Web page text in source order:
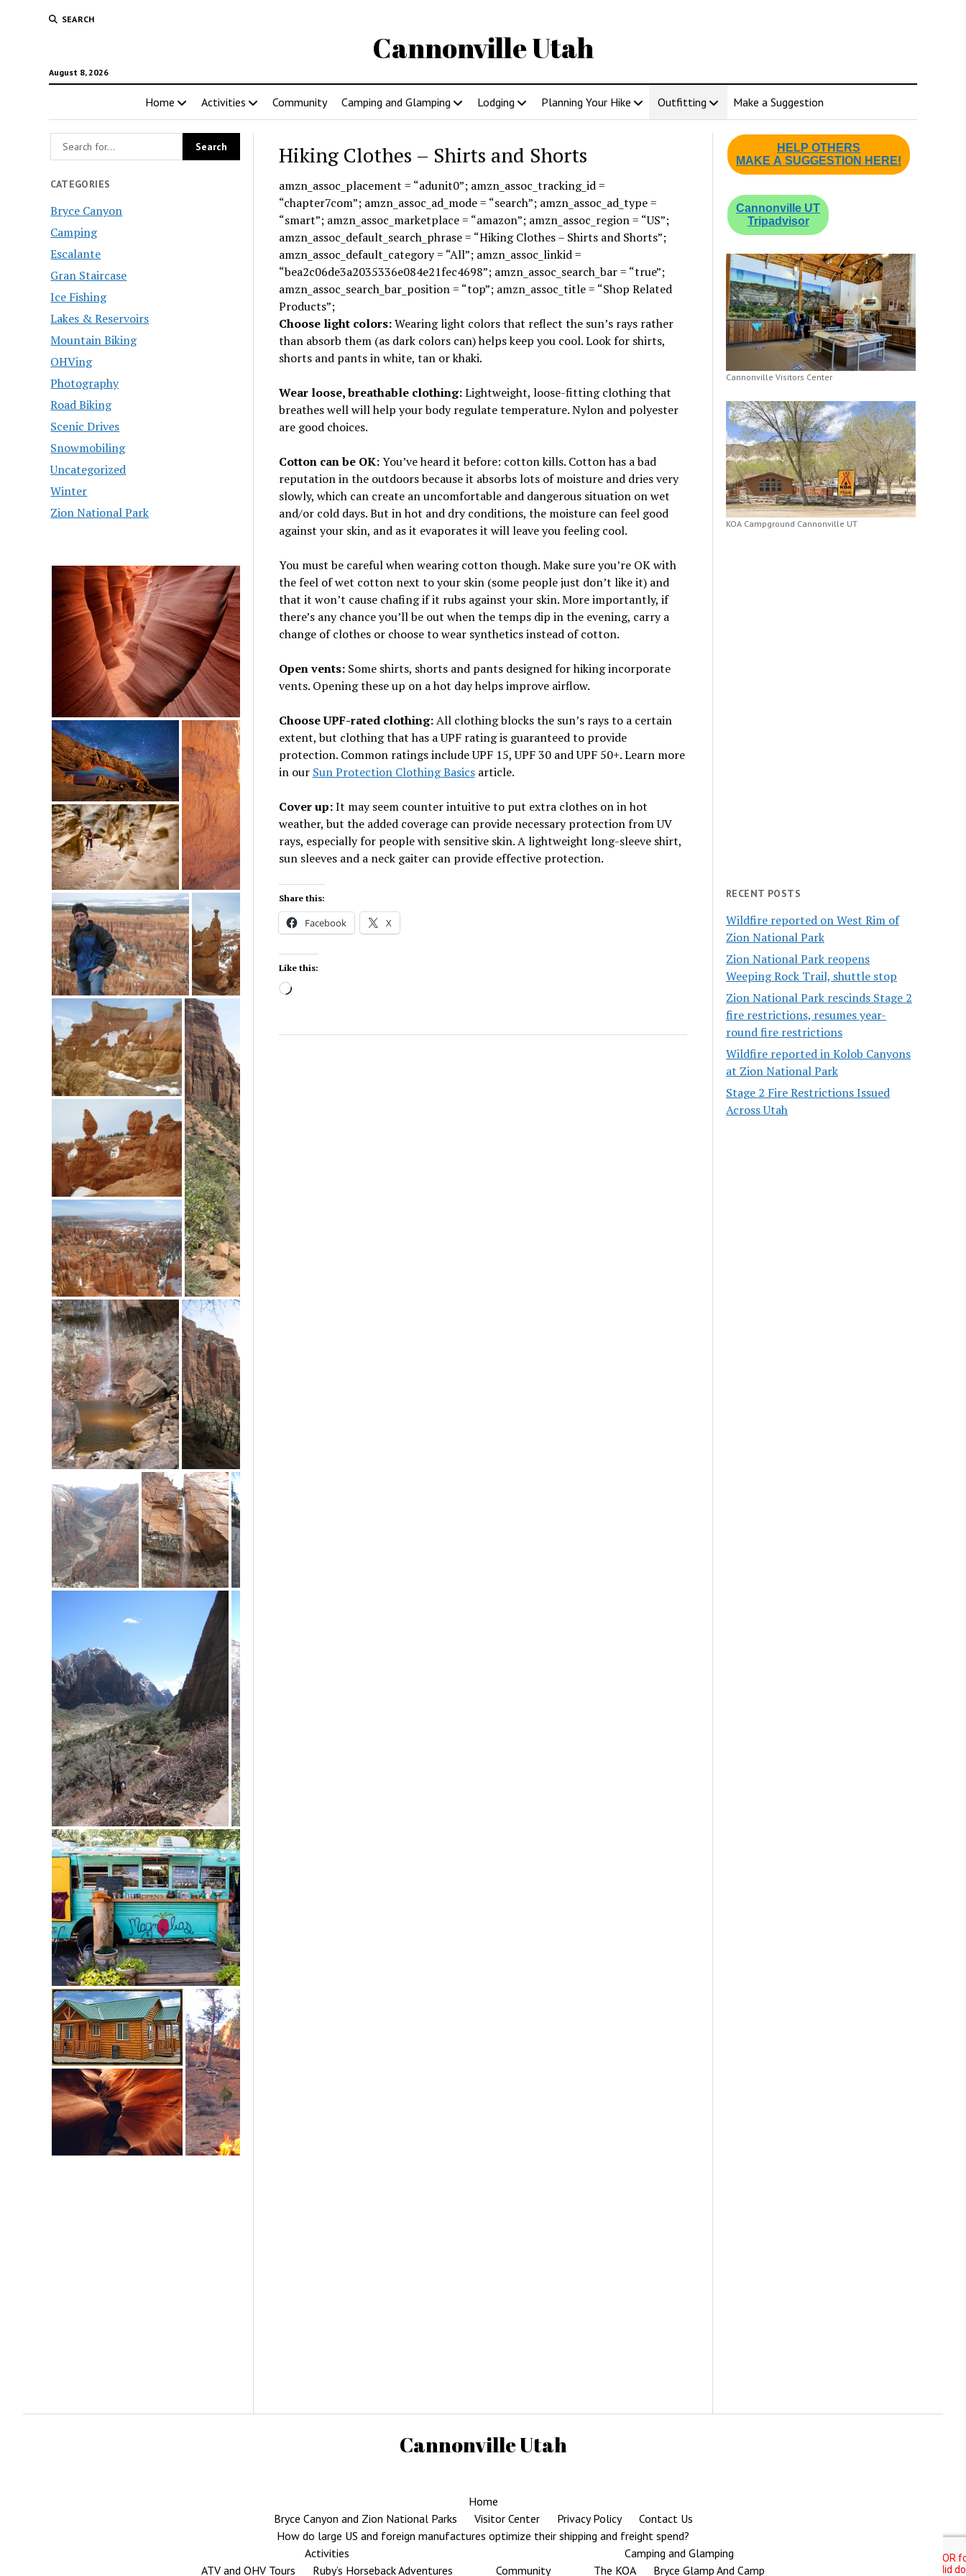
SEARCH
Cannonville Utah
August 8, 2026
Home Activities Community Camping and Glamping Lodging Planning Your Hike Outfitting Make a Suggestion
CATEGORIES
Bryce Canyon
Camping
Escalante
Gran Staircase
Ice Fishing
Lakes & Reservoirs
Mountain Biking
OHVing
Photography
Road Biking
Scenic Drives
Snowmobiling
Uncategorized
Winter
Zion National Park
Hiking Clothes – Shirts and Shorts
amzn_assoc_placement = “adunit0”; amzn_assoc_tracking_id =
“chapter7com”; amzn_assoc_ad_mode = “search”; amzn_assoc_ad_type =
“smart”; amzn_assoc_marketplace = “amazon”; amzn_assoc_region = “US”;
amzn_assoc_default_search_phrase = “Hiking Clothes – Shirts and Shorts”;
amzn_assoc_default_category = “All”; amzn_assoc_linkid =
“bea2c06de3a2035336e084e21fec4698”; amzn_assoc_search_bar = “true”;
amzn_assoc_search_bar_position = “top”; amzn_assoc_title = “Shop Related
Products”;
Choose light colors:Wearing light colors that reflect the sun’s rays rather
than absorb them (as dark colors can) helps keep you cool. Look for shirts,
shorts and pants in white, tan or khaki.
Wear loose, breathable clothing:Lightweight, loose-fitting clothing that
breathes well will help your body regulate temperature. Nylon and polyester
are good choices.
Cotton can be OK:You’ve heard it before: cotton kills. Cotton has a bad
reputation in the outdoors because it absorbs lots of moisture and dries very
slowly, which can create an uncomfortable and dangerous situation on wet
and/or cold days. But in hot and dry conditions, the moisture can feel good
against your skin, and as it evaporates it will leave you feeling cool.
You must be careful when wearing cotton though. Make sure you’re OK with
the feel of wet cotton next to your skin (some people just don’t like it) and
that it won’t cause chafing if it rubs against your skin. More importantly, if
there’s any chance you’ll be out when the temps dip in the evening, carry a
change of clothes or choose to wear synthetics instead of cotton.
Open vents: Some shirts, shorts and pants designed for hiking incorporate
vents. Opening these up on a hot day helps improve airflow.
Choose UPF-rated clothing:All clothing blocks the sun’s rays to a certain
extent, but clothing that has a UPF rating is guaranteed to provide
protection. Common ratings include UPF 15, UPF 30 and UPF 50+. Learn more
in our Sun Protection Clothing Basicsarticle.
Cover up:It may seem counter intuitive to put extra clothes on in hot
weather, but the added coverage can provide necessary protection from UV
rays, especially for people with sensitive skin. A lightweight long-sleeve shirt,
sun sleeves and a neck gaiter can provide effective protection.
Share this:
Facebook X
Like this:
Loading…
HELP OTHERS
MAKE A SUGGESTION HERE!
Cannonville UT
Tripadvisor
Cannonville Visitors Center
KOA Campground Cannonville UT
RECENT POSTS
Wildfire reported on West Rim of
Zion National Park
Zion National Park reopens
Weeping Rock Trail, shuttle stop
Zion National Park rescinds Stage 2
fire restrictions, resumes year-
round fire restrictions
Wildfire reported in Kolob Canyons
at Zion National Park
Stage 2 Fire Restrictions Issued
Across Utah
Cannonville Utah
Home
Bryce Canyon and Zion National Parks
Visitor Center Privacy Policy
Contact Us
How do large US and foreign manufactures optimize their shipping and freight spend?
Activities
ATV and OHV Tours
Ruby’s Horseback Adventures Community
Camping and Glamping
The KOA
Bryce Glamp And Camp